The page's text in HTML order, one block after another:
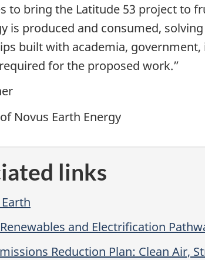
to bring the Latitude 53 project to
is produced and consumed,
built with academia,
for the proposed work.”
Novus Earth Energy
links
and Electrification
Reduction Plan: Clean Air,